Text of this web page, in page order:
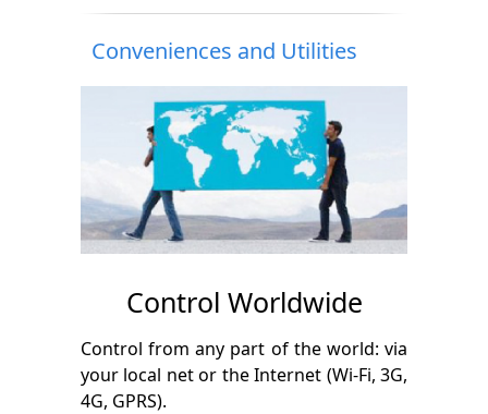
Conveniences and Utilities
Control Worldwide
Control from any part of the world: via
your local net or the Internet (Wi-Fi, 3G,
4G, GPRS).